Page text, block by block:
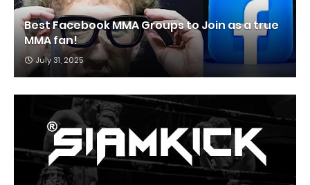
Best Facebook MMA Groups to Join as a true
MMA fan!
July 31, 2025